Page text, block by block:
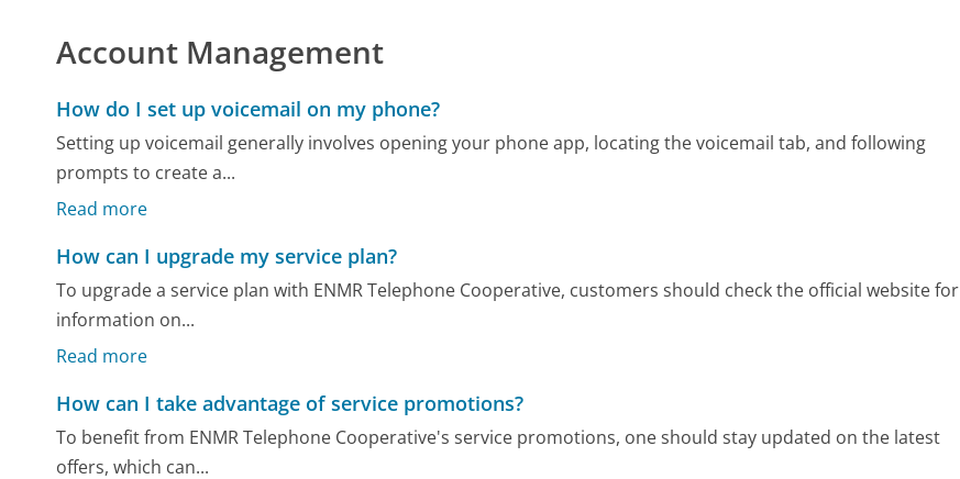
Account Management
How do I set up voicemail on my phone?
Setting up voicemail generally involves opening your phone app, locating the voicemail tab, and following
prompts to create a...
Read more
How can I upgrade my service plan?
To upgrade a service plan with ENMR Telephone Cooperative, customers should check the official website for
information on...
Read more
How can I take advantage of service promotions?
To benefit from ENMR Telephone Cooperative's service promotions, one should stay updated on the latest
offers, which can...